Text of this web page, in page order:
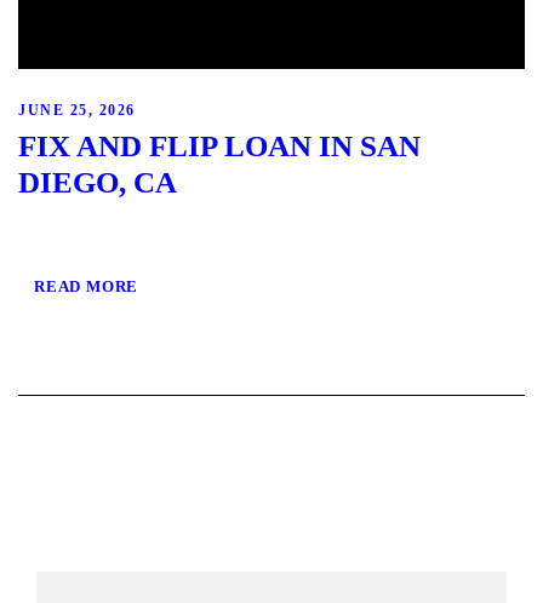
JUNE 25, 2026
FIX AND FLIP LOAN IN SAN
DIEGO, CA
READ MORE